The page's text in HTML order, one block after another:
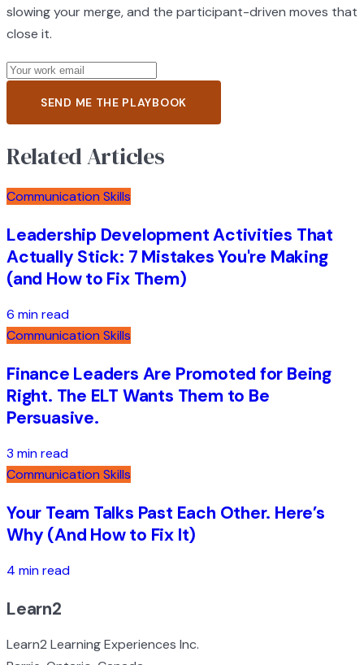
slowing your merge, and the participant-driven moves that
close it.
SEND ME THE PLAYBOOK
Related Articles
Communication Skills
Leadership Development Activities That
Actually Stick: 7 Mistakes You're Making
(and How to Fix Them)
6 min read
Communication Skills
Finance Leaders Are Promoted for Being
Right. The ELT Wants Them to Be
Persuasive.
3 min read
Communication Skills
Your Team Talks Past Each Other. Here’s
Why (And How to Fix It)
4 min read
Learn2
Learn2 Learning Experiences Inc.